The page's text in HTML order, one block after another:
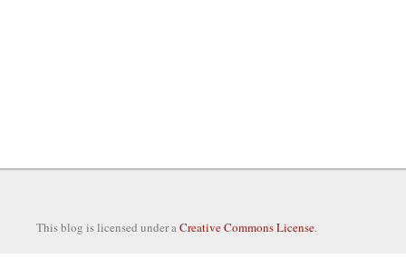
This blog is licensed under aCreative Commons License.